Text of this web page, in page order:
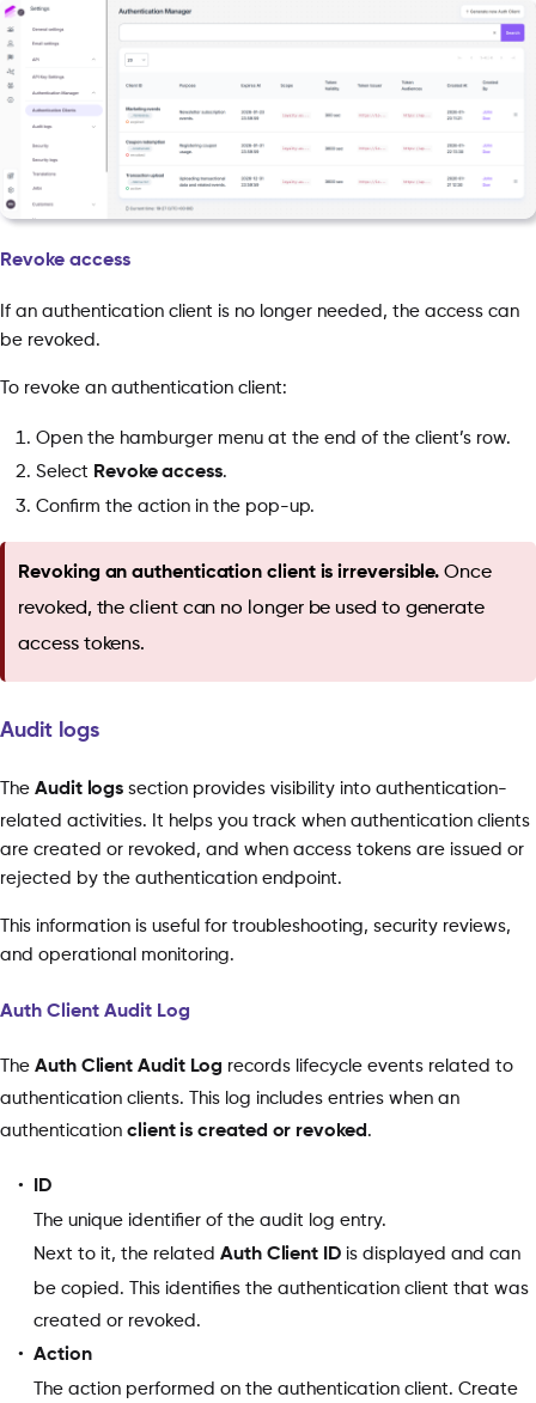
Revoke access
If an authentication client is no longer needed, the access can
be revoked.
To revoke an authentication client:
Open the hamburger menu at the end of the client’s row.
Select Revoke access.
Confirm the action in the pop-up.
Revoking an authentication client is irreversible.Once
revoked, the client can no longer be used to generate
access tokens.
Audit logs
The Audit logs section provides visibility into authentication-
related activities. It helps you track when authentication clients
are created or revoked, and when access tokens are issued or
rejected by the authentication endpoint.
This information is useful for troubleshooting, security reviews,
and operational monitoring.
Auth Client Audit Log
The Auth Client Audit Log records lifecycle events related to
authentication clients. This log includes entries when an
authentication client is created or revoked .
ID
The unique identifier of the audit log entry.
Next to it, the related Auth Client IDis displayed and can
be copied. This identifies the authentication client that was
created or revoked.
Action
The action performed on the authentication client. Create